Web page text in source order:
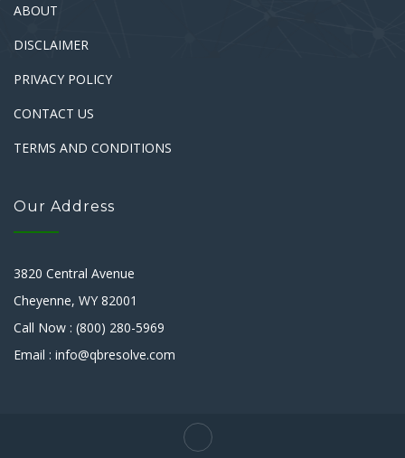
ABOUT
DISCLAIMER
PRIVACY POLICY
CONTACT US
TERMS AND CONDITIONS
Our Address
3820 Central Avenue
Cheyenne, WY 82001
Call Now : (800) 280-5969
Email : info@qbresolve.com